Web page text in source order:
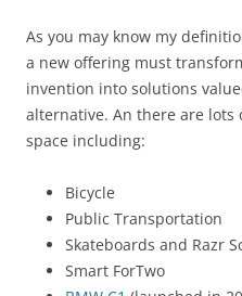
As you may know my
a new offering must
invention into solutions
alternative. An there are
space including:
Bicycle
Public Transportation
Skateboards and Razr
Smart ForTwo